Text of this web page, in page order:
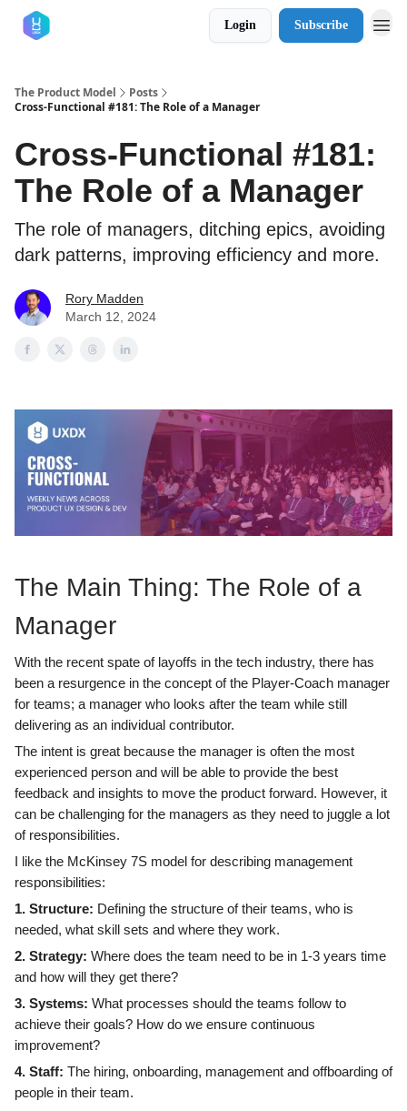
Login Subscribe
The Product Model
Posts
Cross-Functional #181: The Role of a Manager
Cross-Functional #181:
The Role of a Manager
The role of managers, ditching epics, avoiding
dark patterns, improving efficiency and more.
Rory Madden
March 12, 2024
The Main Thing: The Role of a
Manager
With the recent spate of layoffs in the tech industry, there has
been a resurgence in the concept of the Player-Coach manager
for teams; a manager who looks after the team while still
delivering as an individual contributor.
The intent is great because the manager is often the most
experienced person and will be able to provide the best
feedback and insights to move the product forward. However, it
can be challenging for the managers as they need to juggle a lot
of responsibilities.
I like the McKinsey 7S model for describing management
responsibilities:
1. Structure: Defining the structure of their teams, who is
needed, what skill sets and where they work.
2. Strategy: Where does the team need to be in 1-3 years time
and how will they get there?
3. Systems: What processes should the teams follow to
achieve their goals? How do we ensure continuous
improvement?
4. Staff: The hiring, onboarding, management and offboarding of
people in their team.